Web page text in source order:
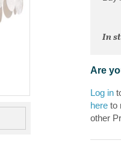
In
Are
Log in
here to
other